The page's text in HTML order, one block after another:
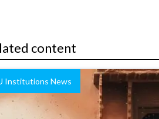
content
Institutions News